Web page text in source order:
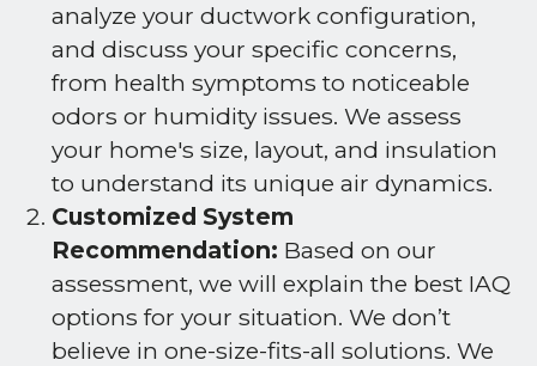
analyze your ductwork configuration,
and discuss your specific concerns,
from health symptoms to noticeable
odors or humidity issues. We assess
your home's size, layout, and insulation
to understand its unique air dynamics.
Customized System
Recommendation: Based on our
assessment, we will explain the best IAQ
options for your situation. We don’t
believe in one-size-fits-all solutions. We